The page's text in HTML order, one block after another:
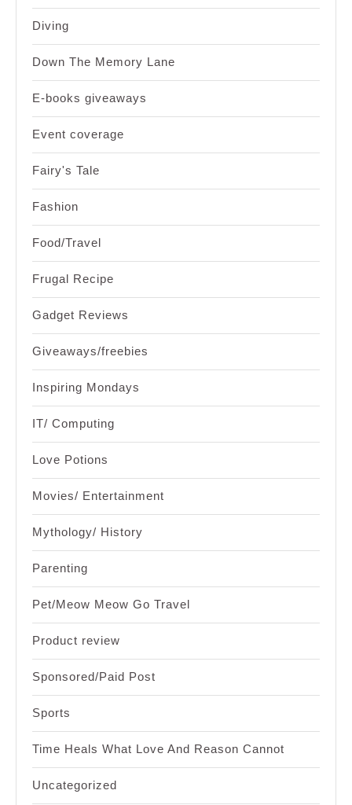
Diving
Down The Memory Lane
E-books giveaways
Event coverage
Fairy's Tale
Fashion
Food/Travel
Frugal Recipe
Gadget Reviews
Giveaways/freebies
Inspiring Mondays
IT/ Computing
Love Potions
Movies/ Entertainment
Mythology/ History
Parenting
Pet/Meow Meow Go Travel
Product review
Sponsored/Paid Post
Sports
Time Heals What Love And Reason Cannot
Uncategorized